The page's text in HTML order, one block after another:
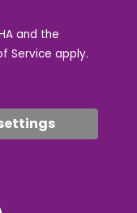
and the
Service apply.